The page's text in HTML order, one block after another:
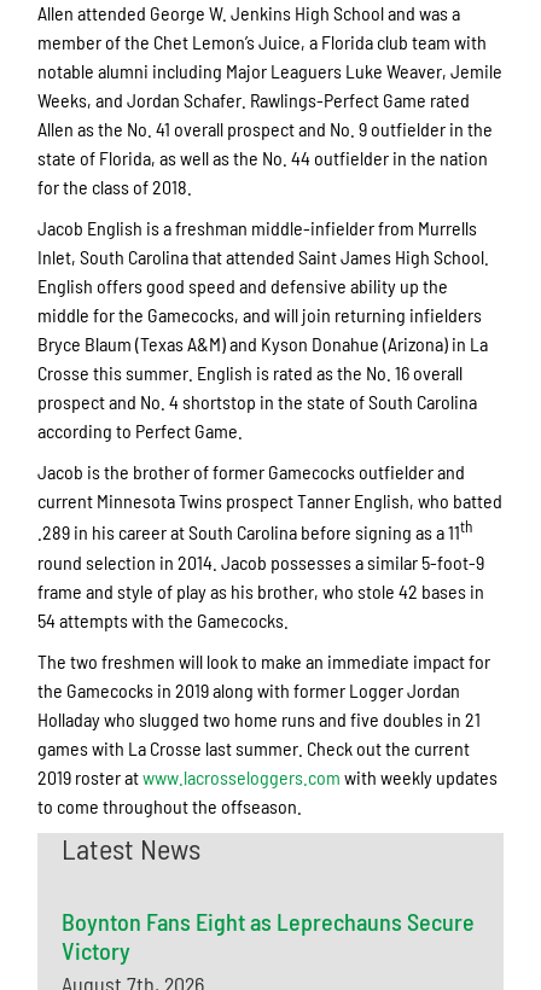
Allen attended George W. Jenkins High School and was a
member of the Chet Lemon’s Juice, a Florida club team with
notable alumni including Major Leaguers Luke Weaver, Jemile
Weeks, and Jordan Schafer. Rawlings-Perfect Game rated
Allen as the No. 41 overall prospect and No. 9 outfielder in the
state of Florida, as well as the No. 44 outfielder in the nation
for the class of 2018.
Jacob English is a freshman middle-infielder from Murrells
Inlet, South Carolina that attended Saint James High School.
English offers good speed and defensive ability up the
middle for the Gamecocks, and will join returning infielders
Bryce Blaum (Texas A&M) and Kyson Donahue (Arizona) in La
Crosse this summer. English is rated as the No. 16 overall
prospect and No. 4 shortstop in the state of South Carolina
according to Perfect Game.
Jacob is the brother of former Gamecocks outfielder and
current Minnesota Twins prospect Tanner English, who batted
.289 in his career at South Carolina before signing as a 11th
round selection in 2014. Jacob possesses a similar 5-foot-9
frame and style of play as his brother, who stole 42 bases in
54 attempts with the Gamecocks.
The two freshmen will look to make an immediate impact for
the Gamecocks in 2019 along with former Logger Jordan
Holladay who slugged two home runs and five doubles in 21
games with La Crosse last summer. Check out the current
2019 roster atwww.lacrosseloggers.com with weekly updates
to come throughout the offseason.
Latest News
Boynton Fans Eight as Leprechauns Secure
Victory
August 7th, 2026